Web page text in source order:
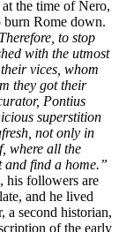
the time of Nero,
burn Rome down.
Therefore, to stop
with the utmost
vices, whom
they got their
Pontius
superstition
not only in
where all the
find a home.”
his followers are
and he lived
a second historian,
of the early